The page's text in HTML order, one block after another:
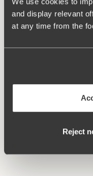
and display relevant
at any time from the
Reject
Related
Viewing image 1 of 2
Mix & match
Maya bikini panty
100
As the
View all